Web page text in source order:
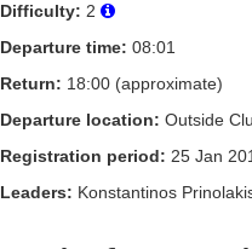
Difficulty: 2
Departure time: 08:01
Return: 18:00 (approximate)
Departure location: Outside
Registration period: 25 Jan
Leaders: Konstantinos